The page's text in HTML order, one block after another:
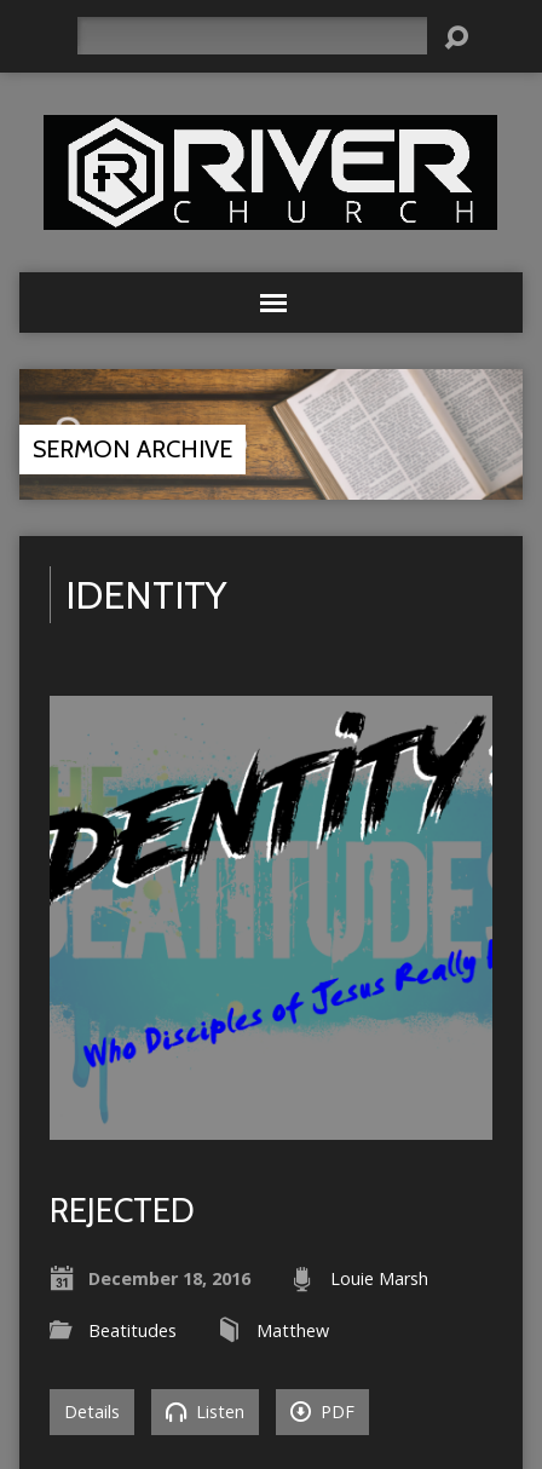
SERMON ARCHIVE
IDENTITY
REJECTED
December 18, 2016 Louie Marsh
Beatitudes Matthew
Details Listen PDF